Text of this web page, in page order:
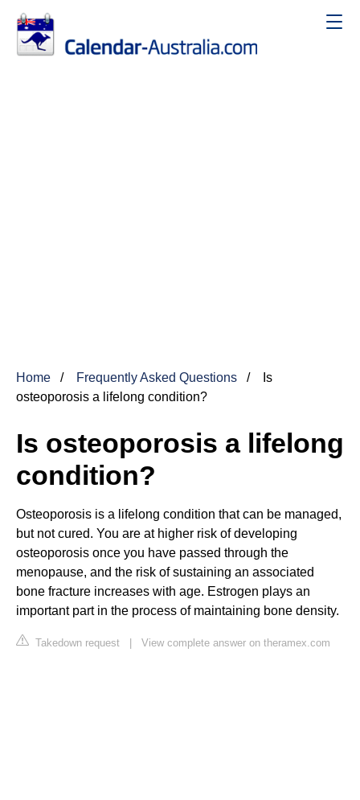
Home Frequently Asked Questions
Is
osteoporosis a lifelong condition?
Is osteoporosis a lifelong
condition?
Osteoporosis is a lifelong condition that can be managed,
but not cured. You are at higher risk of developing
osteoporosis once you have passed through the
menopause, and the risk of sustaining an associated
bone fracture increases with age. Estrogen plays an
important part in the process of maintaining bone density.
Takedown request | View complete answer on theramex.com